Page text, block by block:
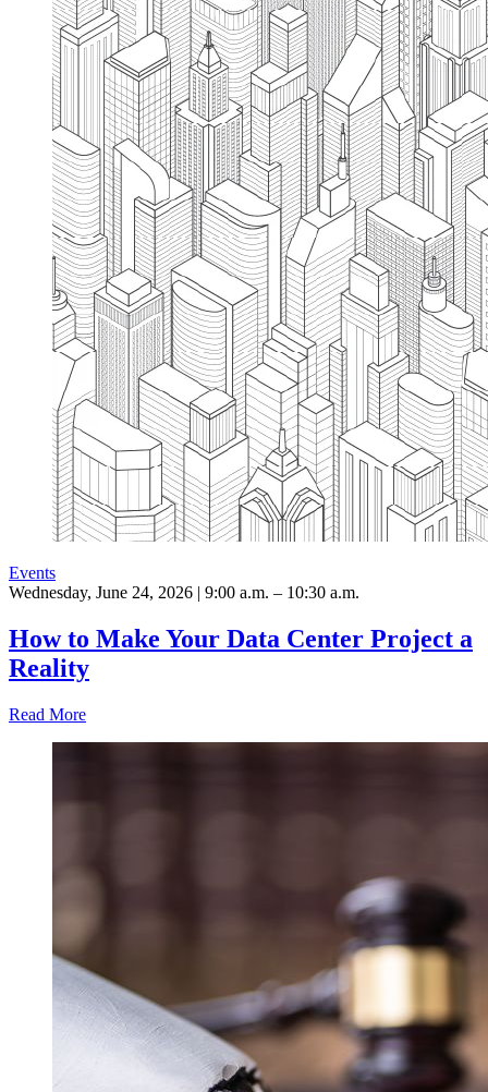
Events
Wednesday, June 24, 2026 | 9:00 a.m. – 10:30 a.m.
How to Make Your Data Center Project a
Reality
Read More